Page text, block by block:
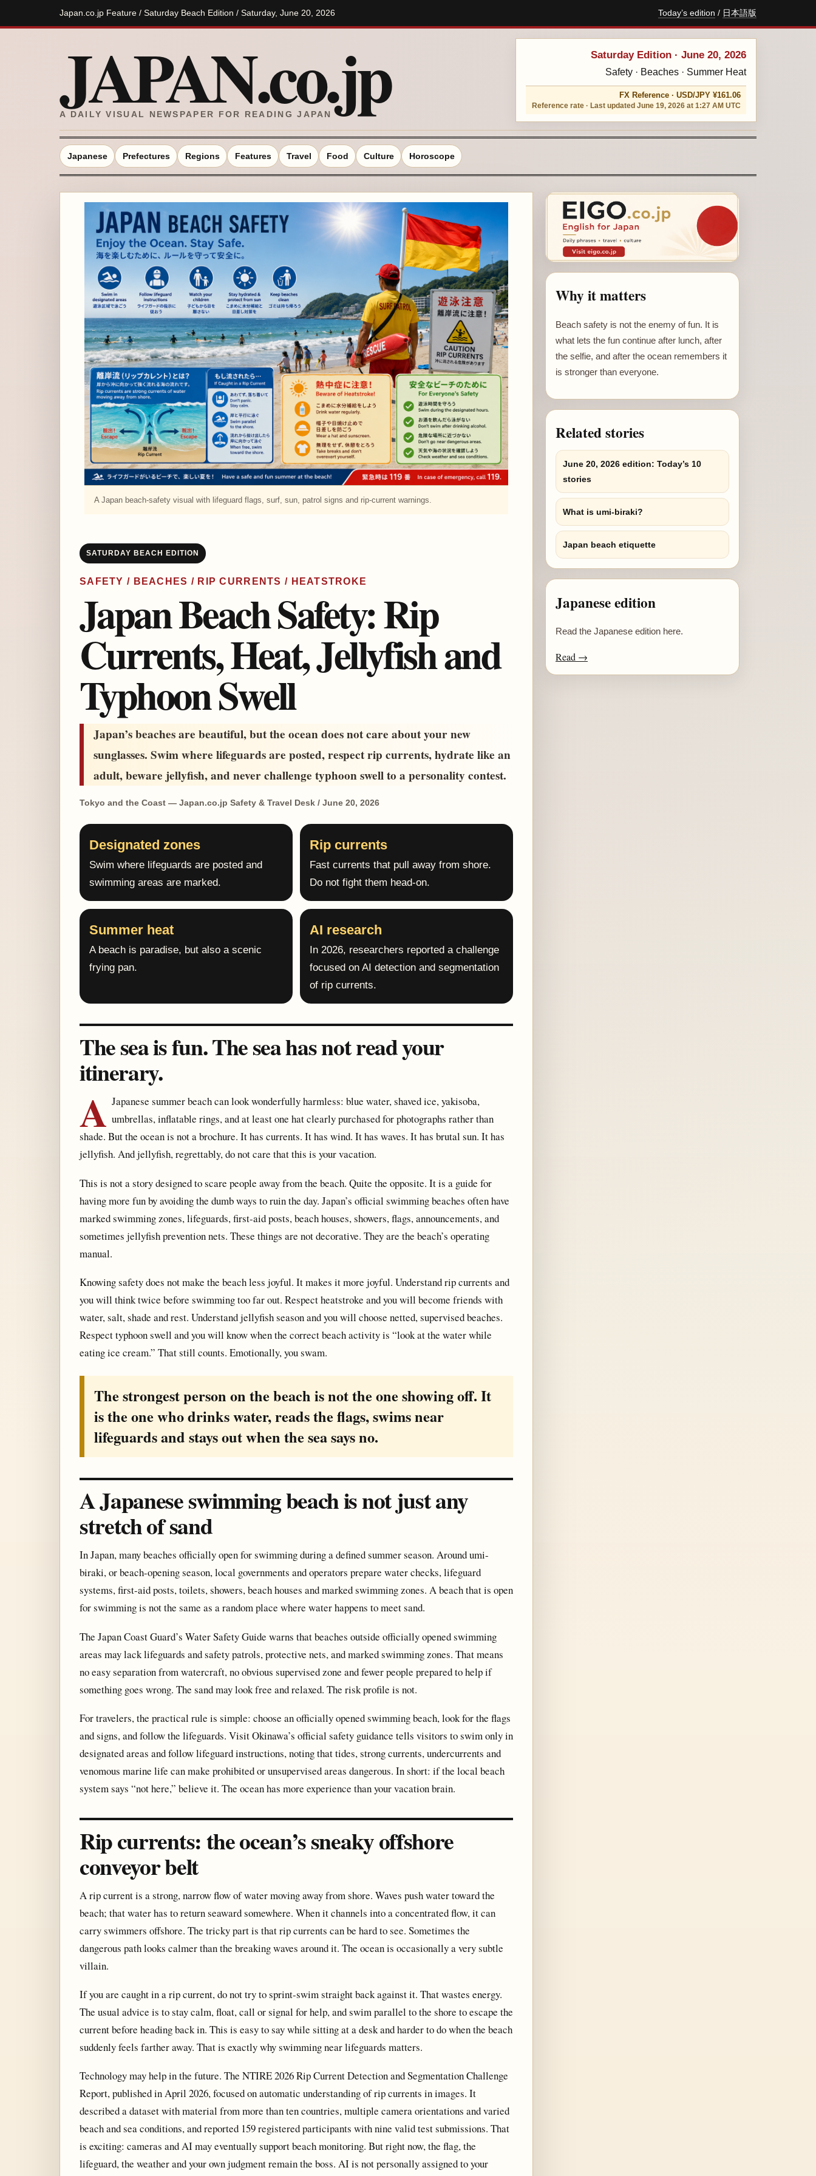
Japan.co.jp Feature / Saturday Beach Edition / Saturday, June 20, 2026 Today’s edition / 日本語版
JAPAN.co.jp
A DAILY VISUAL NEWSPAPER FOR READING JAPAN
Saturday Edition · June 20, 2026
Safety · Beaches · Summer Heat
FX Reference · USD/JPY ¥161.06
Reference rate · Last updated June 19, 2026 at 1:27 AM UTC
Japanese Prefectures Regions Features Travel Food Culture Horoscope
A Japan beach-safety visual with lifeguard flags, surf, sun, patrol signs and rip-current warnings.
SATURDAY BEACH EDITION
SAFETY / BEACHES / RIP CURRENTS / HEATSTROKE
Japan Beach Safety: Rip
Currents, Heat, Jellyfish and
Typhoon Swell
Japan’s beaches are beautiful, but the ocean does not care about your new
sunglasses. Swim where lifeguards are posted, respect rip currents, hydrate like an
adult, beware jellyfish, and never challenge typhoon swell to a personality contest.
Tokyo and the Coast — Japan.co.jp Safety & Travel Desk / June 20, 2026
Designated zones
Swim where lifeguards are posted and
swimming areas are marked.
Rip currents
Fast currents that pull away from shore.
Do not fight them head-on.
Summer heat
A beach is paradise, but also a scenic
frying pan.
AI research
In 2026, researchers reported a challenge
focused on AI detection and segmentation
of rip currents.
The sea is fun. The sea has not read your
itinerary.
A Japanese summer beach can look wonderfully harmless: blue water, shaved ice, yakisoba,
umbrellas, inflatable rings, and at least one hat clearly purchased for photographs rather than
shade. But the ocean is not a brochure. It has currents. It has wind. It has waves. It has brutal sun. It has
jellyfish. And jellyfish, regrettably, do not care that this is your vacation.
This is not a story designed to scare people away from the beach. Quite the opposite. It is a guide for
having more fun by avoiding the dumb ways to ruin the day. Japan’s official swimming beaches often have
marked swimming zones, lifeguards, first-aid posts, beach houses, showers, flags, announcements, and
sometimes jellyfish prevention nets. These things are not decorative. They are the beach’s operating
manual.
Knowing safety does not make the beach less joyful. It makes it more joyful. Understand rip currents and
you will think twice before swimming too far out. Respect heatstroke and you will become friends with
water, salt, shade and rest. Understand jellyfish season and you will choose netted, supervised beaches.
Respect typhoon swell and you will know when the correct beach activity is “look at the water while
eating ice cream.” That still counts. Emotionally, you swam.
The strongest person on the beach is not the one showing off. It
is the one who drinks water, reads the flags, swims near
lifeguards and stays out when the sea says no.
A Japanese swimming beach is not just any
stretch of sand
In Japan, many beaches officially open for swimming during a defined summer season. Around umi-
biraki, or beach-opening season, local governments and operators prepare water checks, lifeguard
systems, first-aid posts, toilets, showers, beach houses and marked swimming zones. A beach that is open
for swimming is not the same as a random place where water happens to meet sand.
The Japan Coast Guard’s Water Safety Guide warns that beaches outside officially opened swimming
areas may lack lifeguards and safety patrols, protective nets, and marked swimming zones. That means
no easy separation from watercraft, no obvious supervised zone and fewer people prepared to help if
something goes wrong. The sand may look free and relaxed. The risk profile is not.
For travelers, the practical rule is simple: choose an officially opened swimming beach, look for the flags
and signs, and follow the lifeguards. Visit Okinawa’s official safety guidance tells visitors to swim only in
designated areas and follow lifeguard instructions, noting that tides, strong currents, undercurrents and
venomous marine life can make prohibited or unsupervised areas dangerous. In short: if the local beach
system says “not here,” believe it. The ocean has more experience than your vacation brain.
Rip currents: the ocean’s sneaky offshore
conveyor belt
A rip current is a strong, narrow flow of water moving away from shore. Waves push water toward the
beach; that water has to return seaward somewhere. When it channels into a concentrated flow, it can
carry swimmers offshore. The tricky part is that rip currents can be hard to see. Sometimes the
dangerous path looks calmer than the breaking waves around it. The ocean is occasionally a very subtle
villain.
If you are caught in a rip current, do not try to sprint-swim straight back against it. That wastes energy.
The usual advice is to stay calm, float, call or signal for help, and swim parallel to the shore to escape the
current before heading back in. This is easy to say while sitting at a desk and harder to do when the beach
suddenly feels farther away. That is exactly why swimming near lifeguards matters.
Technology may help in the future. The NTIRE 2026 Rip Current Detection and Segmentation Challenge
Report, published in April 2026, focused on automatic understanding of rip currents in images. It
described a dataset with material from more than ten countries, multiple camera orientations and varied
beach and sea conditions, and reported 159 registered participants with nine valid test submissions. That
is exciting: cameras and AI may eventually support beach monitoring. But right now, the flag, the
lifeguard, the weather and your own judgment remain the boss. AI is not personally assigned to your
Why it matters
Beach safety is not the enemy of fun. It is
what lets the fun continue after lunch, after
the selfie, and after the ocean remembers it
is stronger than everyone.
Related stories
June 20, 2026 edition: Today’s 10
stories
What is umi-biraki?
Japan beach etiquette
Japanese edition
Read the Japanese edition here.
Read →